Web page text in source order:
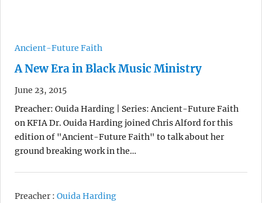
Ancient-Future Faith
A New Era in Black Music Ministry
June 23, 2015
Preacher: Ouida Harding | Series: Ancient-Future Faith
on KFIA Dr. Ouida Harding joined Chris Alford for this
edition of "Ancient-Future Faith" to talk about her
ground breaking work in the…
Preacher : Ouida Harding